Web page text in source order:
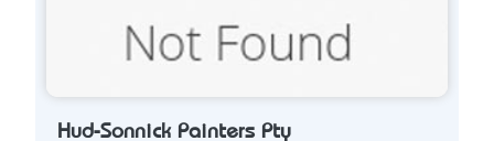
Hud-Sonnick Painters Pty